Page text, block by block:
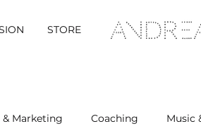
STORE
& Marketing Coaching Music